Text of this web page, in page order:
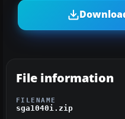
File information
FILENAME
sga1040i.zip